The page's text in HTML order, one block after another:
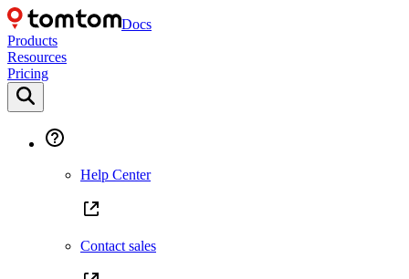
Docs
Products
Resources
Pricing
Help Center
Contact sales